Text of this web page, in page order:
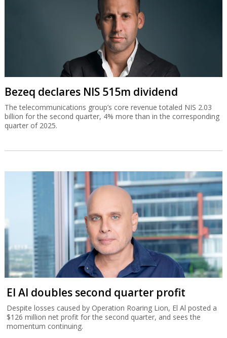
Bezeq declares NIS 515m dividend
The telecommunications group’s core revenue totaled NIS 2.03
billion for the second quarter, 4% more than in the corresponding
quarter of 2025.
El Al doubles second quarter profit
Despite losses caused by Operation Roaring Lion, El Al posted a
$126 million net profit for the second quarter, and sees the
momentum continuing.